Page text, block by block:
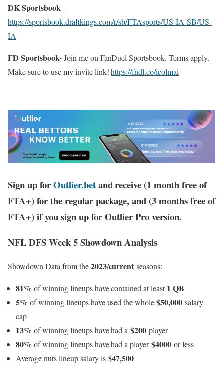
DK Sportsbook–
https://sportsbook.draftkings.com/r/sb/FTAsports/US-IA-SB/US-
IA
FD Sportsbook-Join me on FanDuel Sportsbook. Terms apply.
Make sure to use my invite link! https://fndl.co/icolmai
Sign up forOutlier.betand receive (1 month free of
FTA+) for the regular package, and (3 months free of
FTA+) if you sign up for Outlier Pro version.
NFL DFS Week 5 Showdown Analysis
Showdown Data from the2023/current seasons:
81% of winning lineups have contained at least1 QB
5% of winning lineups have used the whole$50,000 salary
cap
13% of winning lineups have had a $200 player
80% of winning lineups have had a player$4000 or less
Average nuts lineup salary is $47,500